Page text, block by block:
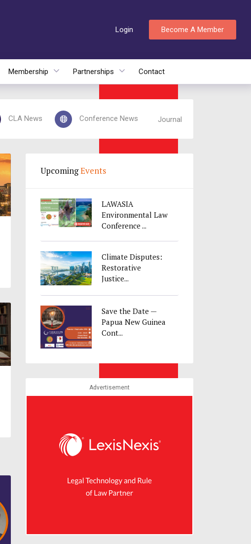
Login Become A Member
Membership Partnerships Contact
CLA News Conference News Journal
UpcomingEvents
LAWASIA
Environmental Law
Conference ...
Climate Disputes:
Restorative
Justice...
Save the Date —
Papua New Guinea
Cont...
Advertisement